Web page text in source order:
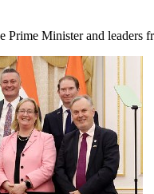
Minister and leaders